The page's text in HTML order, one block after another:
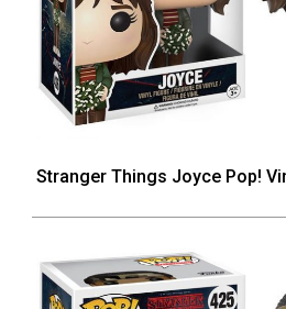
Stranger Things Joyce Pop!